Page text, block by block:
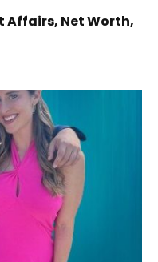
Affairs, Net Worth,